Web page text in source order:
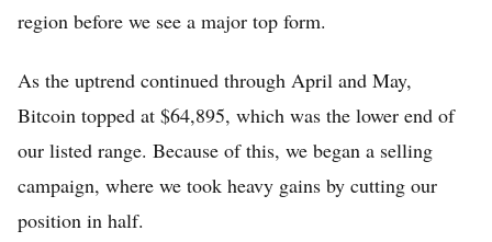
Home
Tech Stocks
Best of 2025
region before we see a major top form.
As the uptrend continued through April and May,
Bitcoin topped at $64,895, which was the lower end of
our listed range. Because of this, we began a selling
campaign, where we took heavy gains by cutting our
position in half.